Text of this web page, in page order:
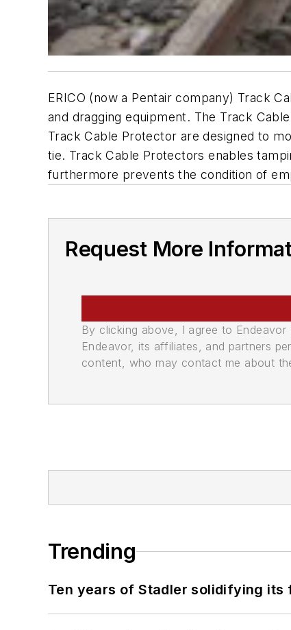
ERICO (now a Pentair company) Track
and dragging equipment. The Track
Track Cable Protector are designed to
tie. Track Cable Protectors enables
furthermore prevents the condition of
Request More
By clicking above, I agree to
Endeavor, its affiliates, and partners
content, who may contact me about
Trending
Ten years of Stadler solidifying its